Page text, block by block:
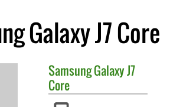
Galaxy J7 Core
SamsungGalaxy J7
Core